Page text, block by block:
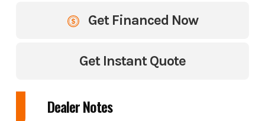
Get Financed Now
Get Instant Quote
Dealer Notes